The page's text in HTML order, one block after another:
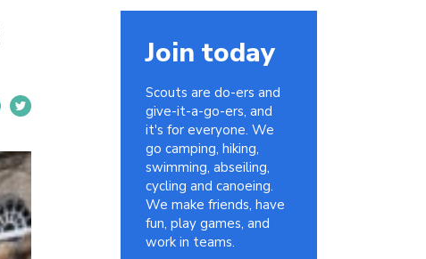
Join today
Scouts are do-ers and
give-it-a-go-ers, and
it's for everyone. We
go camping, hiking,
swimming, abseiling,
cycling and canoeing.
We make friends, have
fun, play games, and
work in teams.